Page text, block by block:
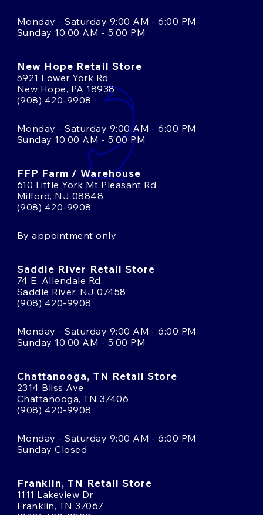
Monday - Saturday 9:00 AM - 6:00 PM
Sunday 10:00 AM - 5:00 PM
New Hope Retail Store
5921 Lower York Rd
New Hope, PA 18938
(908) 420-9908
Monday - Saturday 9:00 AM - 6:00 PM
Sunday 10:00 AM - 5:00 PM
FFP Farm / Warehouse
610 Little York Mt Pleasant Rd
Milford, NJ 08848
(908) 420-9908
By appointment only
Saddle River Retail Store
74 E. Allendale Rd.
Saddle River, NJ 07458
(908) 420-9908
Monday - Saturday 9:00 AM - 6:00 PM
Sunday 10:00 AM - 5:00 PM
Chattanooga, TN Retail Store
2314 Bliss Ave
Chattanooga, TN 37406
(908) 420-9908
Monday - Saturday 9:00 AM - 6:00 PM
Sunday Closed
Franklin, TN Retail Store
1111 Lakeview Dr
Franklin, TN 37067